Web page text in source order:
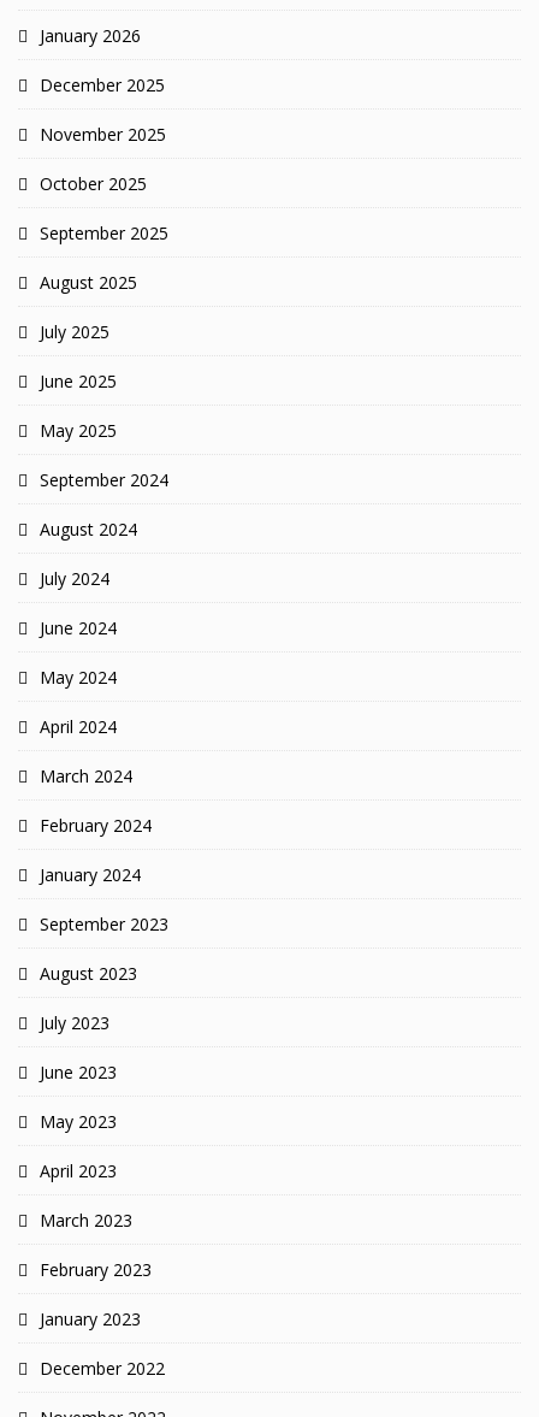
January 2026
December 2025
November 2025
October 2025
September 2025
August 2025
July 2025
June 2025
May 2025
September 2024
August 2024
July 2024
June 2024
May 2024
April 2024
March 2024
February 2024
January 2024
September 2023
August 2023
July 2023
June 2023
May 2023
April 2023
March 2023
February 2023
January 2023
December 2022